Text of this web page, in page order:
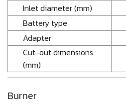
Inlet diameter (mm)
Battery type
Adapter
Cut-out dimensions
(mm)
Burner